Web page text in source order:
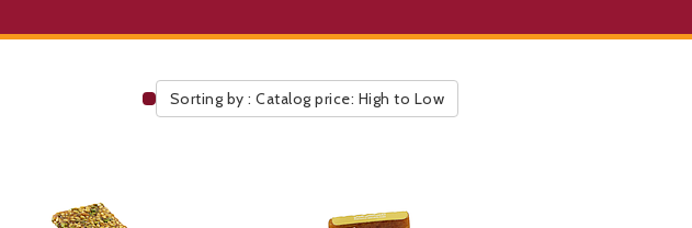
Public Pricelist
Sorting by : Catalog price: High to Low